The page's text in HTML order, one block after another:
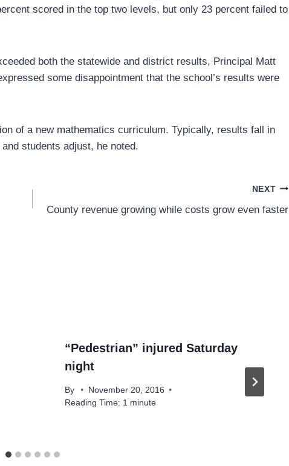
scored in the top two levels, but only 23 percent failed to
both the statewide and district results, Principal Matt
some disappointment that the school’s results were
of a new mathematics curriculum. Typically, results fall in
students adjust, he noted.
NEXT
County revenue growing while costs grow even faster
“Pedestrian” injured Saturday
night
By
November 20, 2016
Reading Time: 1 minute